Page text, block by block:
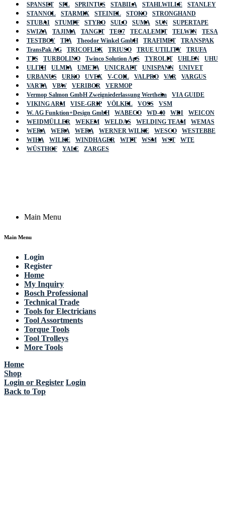
SPANSET
SPL SPRINTUS STABILA STAHLWILLE
STANLEY
STANNOL
STARMIX STEINEL STOKO
STRONGHAND
STUBAI
STUMPF STYRO SULO SUMA SUN
SUPERTAPE
SWIZA
TAJIMA TANGIT TEC7 TECALEMIT TELWIN
TESA
TESTBOY
TFA Theodor Winkel GmbH TRAFIMET
TRANSPAK
TransPak AG
TRICOFLEX TRIUSO TRUE UTILITY
TRUFA
TTS
TURBOLINO Twinco Solution ApS TYROLIT UHLEN
UHU
ULITH
ULMIA UMETA UNICRAFT UNISPANN
UNIVET
URBANUS
URKO UVEX V-COIL VALPRO VAR
VARGUS
VARTA
VBW VERIBOR
VERMOP
Vermop Salmon GmbH Zweigniederlassung Wertheim
VIA GUIDE
VIKING ARM
VISE-GRIP VÖLKEL VOSS
VSM
W. AG Funktion+Design GmbH
WABECO WD-40 WDI
WEICON
WEIDMÜLLER
WEKEM WELDAS WELDING TEAM
WEMAS
WERA
WERA WERA WERNER WILKE WESCO
WESTEBBE
WIHA
WILKE WINDHAGER WITT WSM WST
WTE
WÜSTHOF
YALE ZARGES
Main Menu
Main Menu
Login
Register
Home
My Inquiry
Bosch Professional
Technical Trade
Tools for Electricians
Tool Assortments
Torque Tools
Tool Trolleys
More Tools
Home
Shop
Login or Register Login
Back to Top